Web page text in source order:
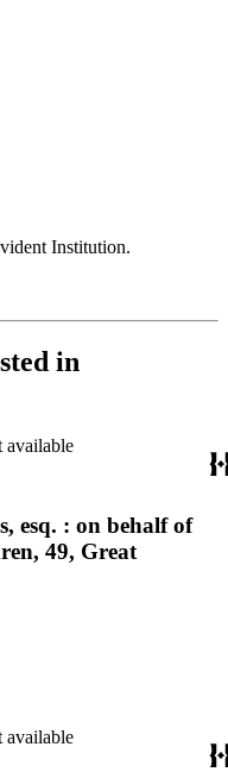
Institution.
in
available
esq. : on behalf of
49, Great
available